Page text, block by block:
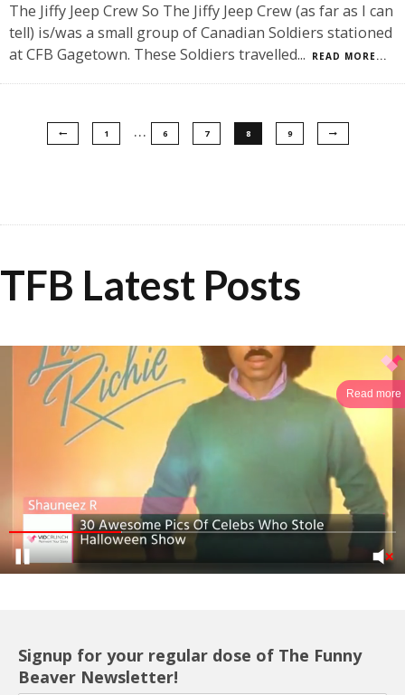
The Jiffy Jeep Crew So The Jiffy Jeep Crew (as far as I can
tell) is/was a small group of Canadian Soldiers stationed
at CFB Gagetown. These Soldiers travelled... READ MORE...
1 … 6 7 8 9
TFB Latest Posts
Read more
Signup for your regular dose of The Funny
Beaver Newsletter!